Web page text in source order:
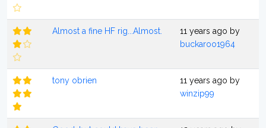
Almost a fine HF rig...Almost.
11 years ago by
buckaroo1964
tony obrien
11 years ago by
winzip99